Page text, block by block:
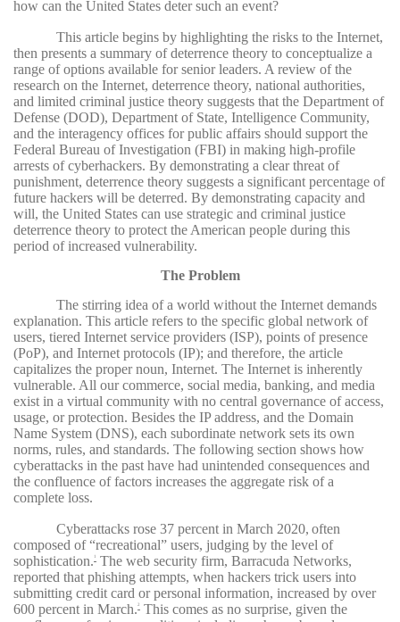
how can the United States deter such an event?
This article begins by highlighting the risks to the Internet,
then presents a summary of deterrence theory to conceptualize a
range of options available for senior leaders. A review of the
research on the Internet, deterrence theory, national authorities,
and limited criminal justice theory suggests that the Department of
Defense (DOD), Department of State, Intelligence Community,
and the interagency offices for public affairs should support the
Federal Bureau of Investigation (FBI) in making high-profile
arrests of cyberhackers. By demonstrating a clear threat of
punishment, deterrence theory suggests a significant percentage of
future hackers will be deterred. By demonstrating capacity and
will, the United States can use strategic and criminal justice
deterrence theory to protect the American people during this
period of increased vulnerability.
The Problem
The stirring idea of a world without the Internet demands
explanation. This article refers to the specific global network of
users, tiered Internet service providers (ISP), points of presence
(PoP), and Internet protocols (IP); and therefore, the article
capitalizes the proper noun, Internet. The Internet is inherently
vulnerable. All our commerce, social media, banking, and media
exist in a virtual community with no central governance of access,
usage, or protection. Besides the IP address, and the Domain
Name System (DNS), each subordinate network sets its own
norms, rules, and standards. The following section shows how
cyberattacks in the past have had unintended consequences and
the confluence of factors increases the aggregate risk of a
complete loss.
Cyberattacks rose 37 percent in March 2020, often
composed of “recreational” users, judging by the level of
sophistication. 1
The web security firm, Barracuda Networks,
reported that phishing attempts, when hackers trick users into
submitting credit card or personal information, increased by over
600 percent in March. 2
This comes as no surprise, given the